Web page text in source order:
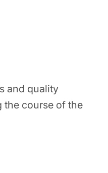
and quality
the course of the